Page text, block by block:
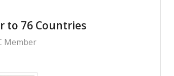
to 76 Countries
Member